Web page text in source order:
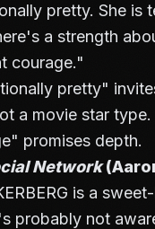
pretty. She is
a strength
courage."
pretty"
a movie star
promises depth.
Network
is a
probably not